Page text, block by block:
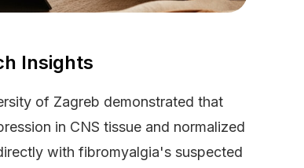
Insights
of Zagreb demonstrated that
in CNS tissue and normalized
with fibromyalgia's suspected